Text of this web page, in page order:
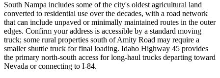
South Nampa includes some of the city's oldest agricultural land
converted to residential use over the decades, with a road network
that can include unpaved or minimally maintained routes in the outer
edges. Confirm your address is accessible by a standard moving
truck; some rural properties south of Amity Road may require a
smaller shuttle truck for final loading. Idaho Highway 45 provides
the primary north-south access for long-haul trucks departing toward
Nevada or connecting to I-84.